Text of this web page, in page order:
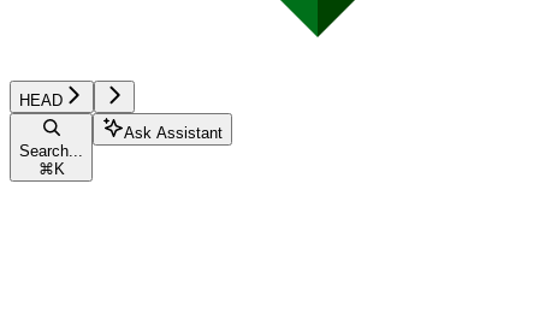
HEAD
Search...
⌘ K
Ask Assistant